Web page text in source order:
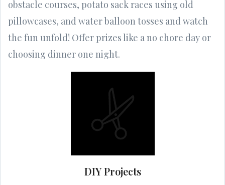
obstacle courses, potato sack races using old
pillowcases, and water balloon tosses and watch
the fun unfold! Offer prizes like a no chore day or
choosing dinner one night.
DIY Projects